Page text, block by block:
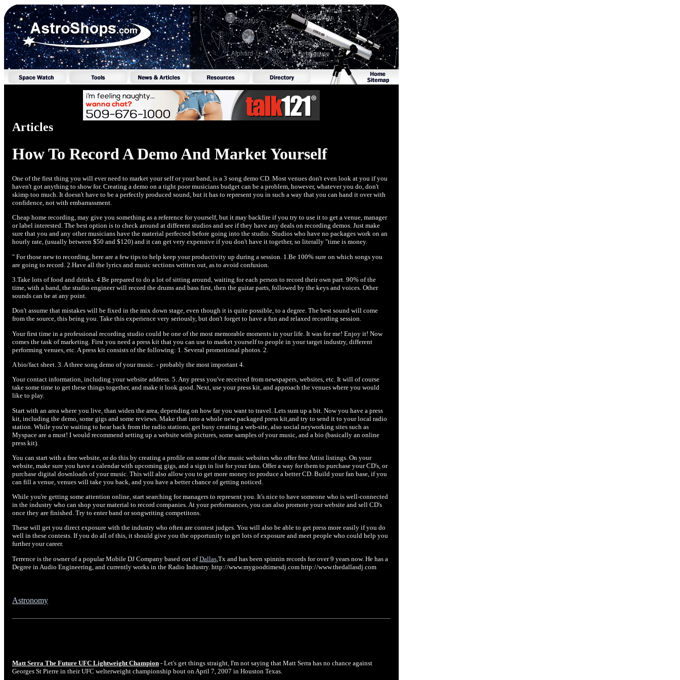
Articles
How To Record A Demo And Market Yourself
One of the first thing you will ever need to market your self or your band, is a 3 song demo CD. Most venues don't even look at you if you
haven't got anything to show for. Creating a demo on a tight poor musicians budget can be a problem, however, whatever you do, don't
skimp too much. It doesn't have to be a perfectly produced sound, but it has to represent you in such a way that you can hand it over with
confidence, not with embarrassment.
Cheap home recording, may give you something as a reference for yourself, but it may backfire if you try to use it to get a venue, manager
or label interested. The best option is to check around at different studios and see if they have any deals on recording demos. Just make
sure that you and any other musicians have the material perfected before going into the studio. Studios who have no packages work on an
hourly rate, (usually between $50 and $120) and it can get very expensive if you don't have it together, so literally "time is money.
" For those new to recording, here are a few tips to help keep your productivity up during a session. 1.Be 100% sure on which songs you
are going to record. 2.Have all the lyrics and music sections written out, as to avoid confusion.
3.Take lots of food and drinks. 4.Be prepared to do a lot of sitting around, waiting for each person to record their own part. 90% of the
time, with a band, the studio engineer will record the drums and bass first, then the guitar parts, followed by the keys and voices. Other
sounds can be at any point.
Don't assume that mistakes will be fixed in the mix down stage, even though it is quite possible, to a degree. The best sound will come
from the source, this being you. Take this experience very seriously, but don't forget to have a fun and relaxed recording session.
Your first time in a professional recording studio could be one of the most memorable moments in your life. It was for me! Enjoy it! Now
comes the task of marketing. First you need a press kit that you can use to market yourself to people in your target industry, different
performing venues, etc. A press kit consists of the following: 1. Several promotional photos. 2.
A bio/fact sheet. 3. A three song demo of your music. - probably the most important 4.
Your contact information, including your website address. 5. Any press you've received from newspapers, websites, etc. It will of course
take some time to get these things together, and make it look good. Next, use your press kit, and approach the venues where you would
like to play.
Start with an area where you live, than widen the area, depending on how far you want to travel. Lets sum up a bit. Now you have a press
kit, including the demo, some gigs and some reviews. Make that into a whole new packaged press kit,and try to send it to your local radio
station. While you're waiting to hear back from the radio stations, get busy creating a web-site, also social neyworking sites such as
Myspace are a must! I would recommend setting up a website with pictures, some samples of your music, and a bio (basically an online
press kit).
You can start with a free website, or do this by creating a profile on some of the music websites who offer free Artist listings. On your
website, make sure you have a calendar with upcoming gigs, and a sign in list for your fans. Offer a way for them to purchase your CD's, or
purchase digital downloads of your music. This will also allow you to get more money to produce a better CD. Build your fan base, if you
can fill a venue, venues will take you back, and you have a better chance of getting noticed.
While you're getting some attention online, start searching for managers to represent you. It's nice to have someone who is well-connected
in the industry who can shop your material to record companies. At your performances, you can also promote your website and sell CD's
once they are finished. Try to enter band or songwriting competitons.
These will get you direct exposure with the industry who often are contest judges. You will also be able to get press more easily if you do
well in these contests. If you do all of this, it should give you the opportunity to get lots of exposure and meet people who could help you
further your career.
Terrence is the owner of a popular Mobile DJ Company based out ofDallas ,Tx and has been spinnin records for over 9 years now. He has a
Degree in Audio Engineering, and currently works in the Radio Industry. http://www.mygoodtimesdj.com http://www.thedallasdj.com
Astronomy
Matt Serra The Future UFC Lightweight Champion - Let's get things straight, I'm not saying that Matt Serra has no chance against
Georges St Pierre in their UFC welterweight championship bout on April 7, 2007 in Houston Texas.